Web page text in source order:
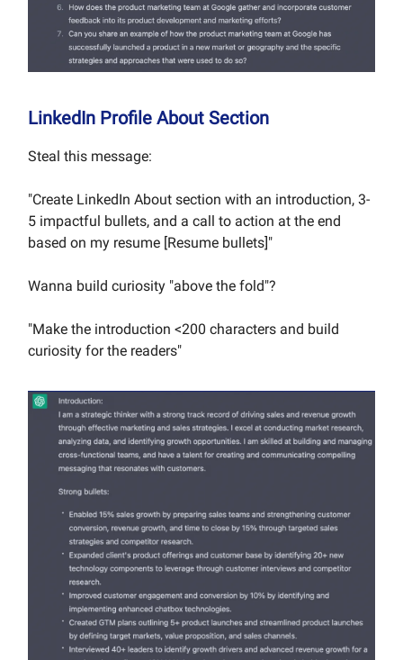
LinkedIn Profile About Section
Steal this message:
"Create LinkedIn About section with an introduction, 3-
5 impactful bullets, and a call to action at the end
based on my resume [Resume bullets]"
Wanna build curiosity "above the fold"?
"Make the introduction <200 characters and build
curiosity for the readers"